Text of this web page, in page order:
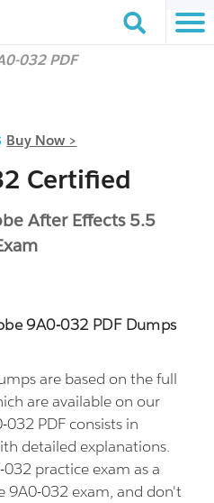
032 PDF
Buy Now >
Certified
After Effects 5.5
9A0-032 PDF Dumps
are based on the full
are available on our
032 PDF consists in
detailed explanations.
practice exam as a
9A0-032 exam, and don't